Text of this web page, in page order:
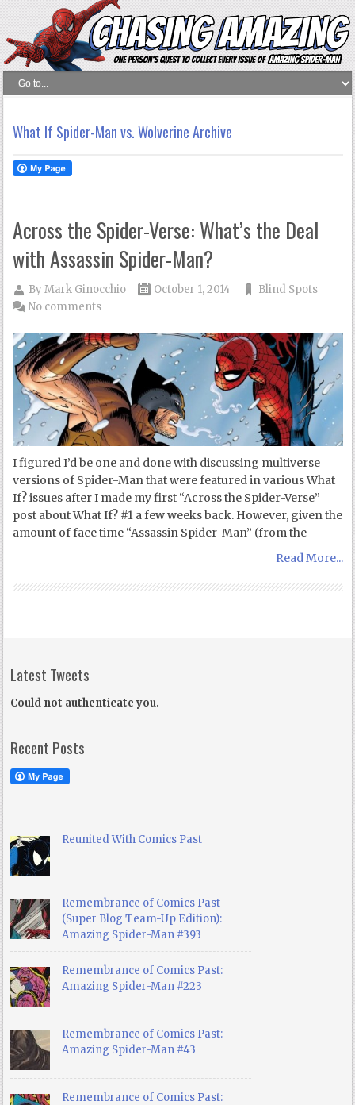
What If Spider-Man vs. Wolverine Archive
Across the Spider-Verse: What’s the Deal
with Assassin Spider-Man?
ByMark Ginocchio October 1, 2014
Blind Spots
No comments
I figured I’d be one and done with discussing multiverse
versions of Spider-Man that were featured in various What
If? issues after I made my first “Across the Spider-Verse”
post about What If? #1 a few weeks back. However, given the
amount of face time “Assassin Spider-Man” (from the
Read More...
Latest Tweets
Could not authenticate you.
Recent Posts
Reunited With Comics Past
Remembrance of Comics Past
(Super Blog Team-Up Edition):
Amazing Spider-Man #393
Remembrance of Comics Past:
Amazing Spider-Man #223
Remembrance of Comics Past:
Amazing Spider-Man #43
Remembrance of Comics Past: